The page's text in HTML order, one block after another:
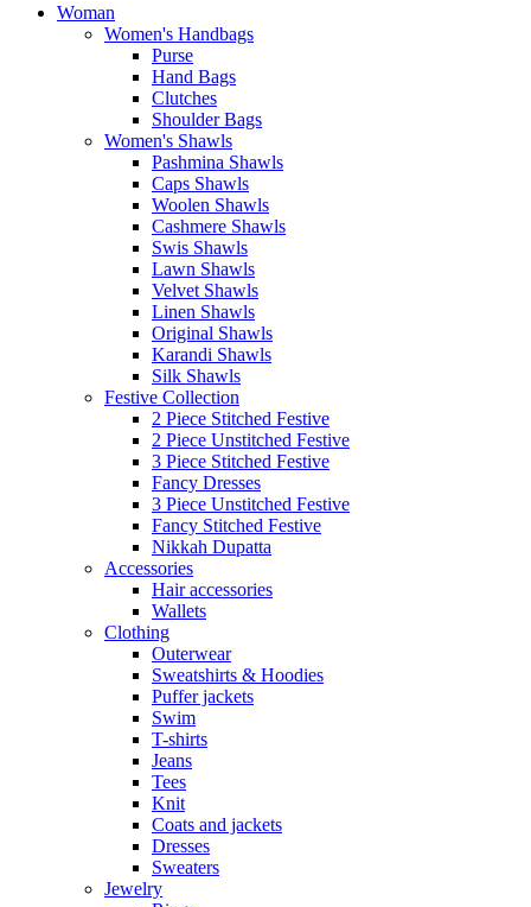
Woman
Women's Handbags
Purse
Hand Bags
Clutches
Shoulder Bags
Women's Shawls
Pashmina Shawls
Caps Shawls
Woolen Shawls
Cashmere Shawls
Swis Shawls
Lawn Shawls
Velvet Shawls
Linen Shawls
Original Shawls
Karandi Shawls
Silk Shawls
Festive Collection
2 Piece Stitched Festive
2 Piece Unstitched Festive
3 Piece Stitched Festive
Fancy Dresses
3 Piece Unstitched Festive
Fancy Stitched Festive
Nikkah Dupatta
Accessories
Hair accessories
Wallets
Clothing
Outerwear
Sweatshirts & Hoodies
Puffer jackets
Swim
T-shirts
Jeans
Tees
Knit
Coats and jackets
Dresses
Sweaters
Jewelry